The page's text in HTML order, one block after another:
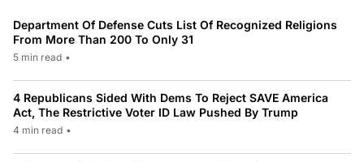
Department Of Defense Cuts List Of Recognized Religions
From More Than 200 To Only 31
5 min read •
4 Republicans Sided With Dems To Reject SAVE America
Act, The Restrictive Voter ID Law Pushed By Trump
4 min read •